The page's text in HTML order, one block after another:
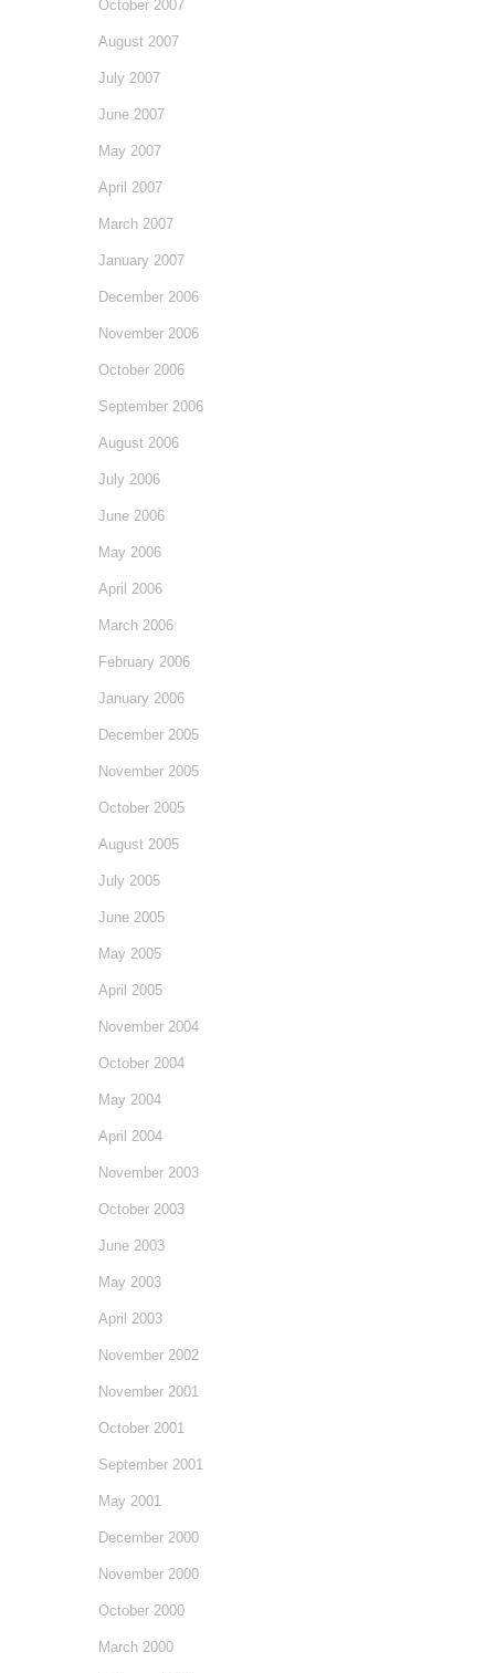
October 2007
August 2007
July 2007
June 2007
May 2007
April 2007
March 2007
January 2007
December 2006
November 2006
October 2006
September 2006
August 2006
July 2006
June 2006
May 2006
April 2006
March 2006
February 2006
January 2006
December 2005
November 2005
October 2005
August 2005
July 2005
June 2005
May 2005
April 2005
November 2004
October 2004
May 2004
April 2004
November 2003
October 2003
June 2003
May 2003
April 2003
November 2002
November 2001
October 2001
September 2001
May 2001
December 2000
November 2000
October 2000
March 2000